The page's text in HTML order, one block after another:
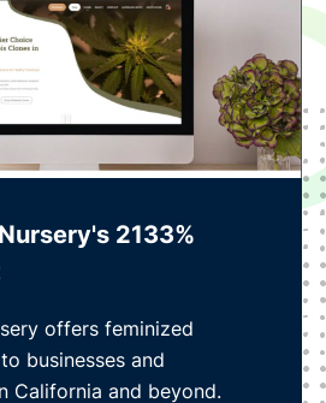
2133%
offers feminized
businesses and
California and beyond.